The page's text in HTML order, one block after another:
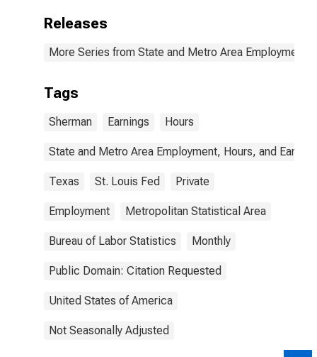
Releases
More Series from State and Metro Area Employment,
Tags
Sherman Earnings Hours
State and Metro Area Employment, Hours, and
Texas St. Louis Fed Private
Employment Metropolitan Statistical Area
Bureau of Labor Statistics Monthly
Public Domain: Citation Requested
United States of America
Not Seasonally Adjusted